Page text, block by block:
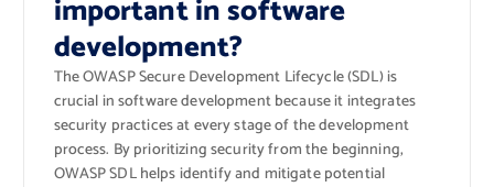
important in software
development?
The OWASP Secure Development Lifecycle (SDL) is
crucial in software development because it integrates
security practices at every stage of the development
process. By prioritizing security from the beginning,
OWASP SDL helps identify and mitigate potential